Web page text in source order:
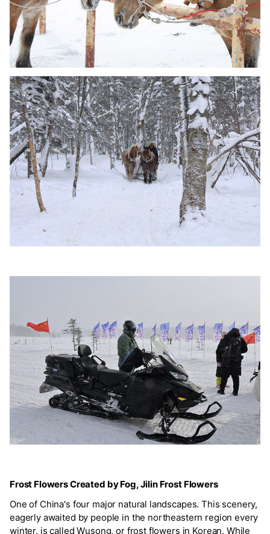
Frost Flowers Created by Fog, Jilin Frost Flowers
One of China's four major natural landscapes. This scenery,
eagerly awaited by people in the northeastern region every
winter, is called Wusong, or frost flowers in Korean. While